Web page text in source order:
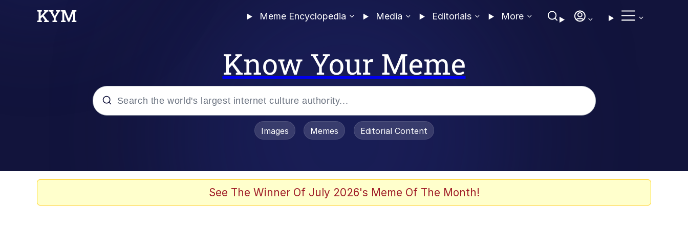
Meme Encyclopedia Media Editorials More
Know Your Meme
Evelyn Smith Smiling / Evelynsmithhhhh Stare
Images Memes Editorial Content
See The Winner Of July 2026's Meme Of The Month!